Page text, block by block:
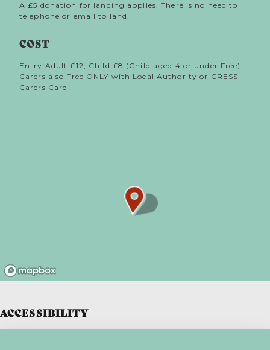
A £5 donation for landing applies. There is no need to
telephone or email to land.
COST
Entry Adult £12, Child £8 (Child aged 4 or under Free)
Carers also Free ONLY with Local Authority or CRESS
Carers Card
ACCESSIBILITY